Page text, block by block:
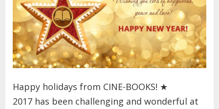
Happy holidays from CINE-BOOKS! ★
2017 has been challenging and wonderful at